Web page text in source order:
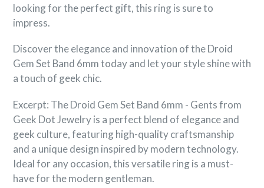
looking for the perfect gift, this ring is sure to
impress.
Discover the elegance and innovation of the Droid
Gem Set Band 6mm today and let your style shine with
a touch of geek chic.
Excerpt: The Droid Gem Set Band 6mm - Gents from
Geek Dot Jewelry is a perfect blend of elegance and
geek culture, featuring high-quality craftsmanship
and a unique design inspired by modern technology.
Ideal for any occasion, this versatile ring is a must-
have for the modern gentleman.